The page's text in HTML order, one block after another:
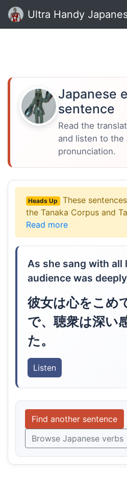
Ultra Handy
Japanese
sentence
Read the
and listen to the
pronunciation.
Heads Up
These
the Tanaka Corpus and
Read more
As she sang with all
audience was
彼女は心をこめ
で、聴衆は深い
た。
Listen
Find another sentence
Browse Japanese verbs